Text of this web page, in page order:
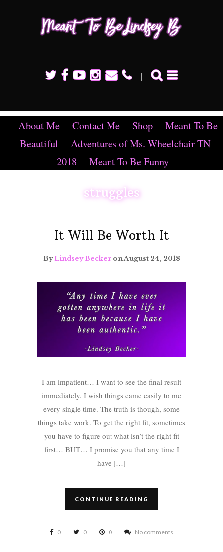
About Me Contact Me Shop
Meant To Be
Beautiful
Adventures of Ms. Wheelchair TN
2018
Meant To Be Funny
struggles
It Will Be Worth It
ByLindsey Becker on August 24, 2018
I am impatient… I want to see the final result
immediately. I wish things came easily to me
every single time. The truth is though, some
things take work. To get the right fit, sometimes
you have to figure out what isn’t the right fit
first… BUT… I promise you that any time I
have […]
CONTINUE READING
0 0 0 No comments